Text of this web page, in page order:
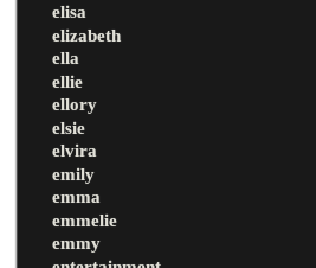
elisa
elizabeth
ella
ellie
ellory
elsie
elvira
emily
emma
emmelie
emmy